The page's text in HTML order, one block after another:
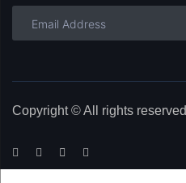
Copyright © All rights reserved